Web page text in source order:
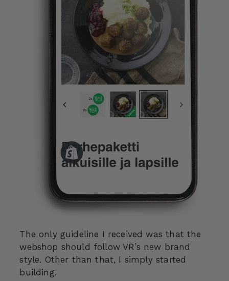
The only guideline I received was that the
webshop should follow VR’s new brand
style. Other than that, I simply started
building.